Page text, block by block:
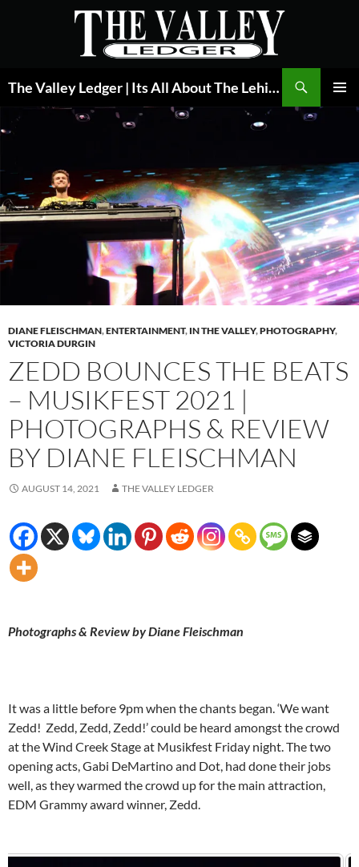
The Valley Ledger | Its All About The Lehigh Valley
DIANE FLEISCHMAN,ENTERTAINMENT, IN THE VALLEY,PHOTOGRAPHY,
VICTORIA DURGIN
ZEDD BOUNCES THE BEATS
– MUSIKFEST 2021 |
PHOTOGRAPHS & REVIEW
BY DIANE FLEISCHMAN
AUGUST 14, 2021 THE VALLEY LEDGER
Photographs & Review by Diane Fleischman
It was a little before 9pm when the chants began. ‘We want
Zedd! Zedd, Zedd, Zedd!’ could be heard amongst the crowd
at the Wind Creek Stage at Musikfest Friday night. The two
opening acts, Gabi DeMartino and Dot, had done their jobs
well, as they warmed the crowd up for the main attraction,
EDM Grammy award winner, Zedd.